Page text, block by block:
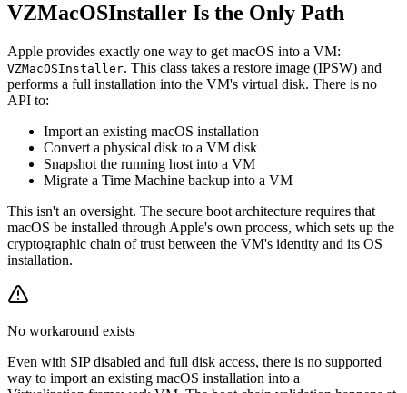
VZMacOSInstaller Is the Only Path
Apple provides exactly one way to get macOS into a VM:
VZMacOSInstaller. This class takes a restore image (IPSW) and
performs a full installation into the VM's virtual disk. There is no
API to:
Import an existing macOS installation
Convert a physical disk to a VM disk
Snapshot the running host into a VM
Migrate a Time Machine backup into a VM
This isn't an oversight. The secure boot architecture requires that
macOS be installed through Apple's own process, which sets up the
cryptographic chain of trust between the VM's identity and its OS
installation.
No workaround exists
Even with SIP disabled and full disk access, there is no supported
way to import an existing macOS installation into a